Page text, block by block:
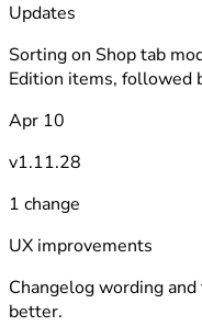
Updates
Sorting on Shop tab
Edition items, followed
Apr 10
v1.11.28
1 change
UX improvements
Changelog wording
better.